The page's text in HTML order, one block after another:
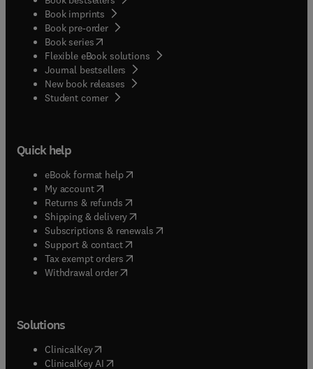
Book imprints
Book pre-order
Book series(opens in new tab/window
Flexible eBook solutions
Journal bestsellers
New book releases
Student corner( opens in new tab/window
Quick help
eBook format help( opens in new tab/window
My account( opens in new tab/window
Returns & refunds( opens in new tab/window
Shipping & delivery(opens in new tab/window
Subscriptions & renewals( opens in new tab/window
Support & contact( opens in new tab/window
Tax exempt orders( opens in new tab/window
Withdrawal order
Solutions
ClinicalKey(opens in new tab/window
ClinicalKey AI opens in new tab/window